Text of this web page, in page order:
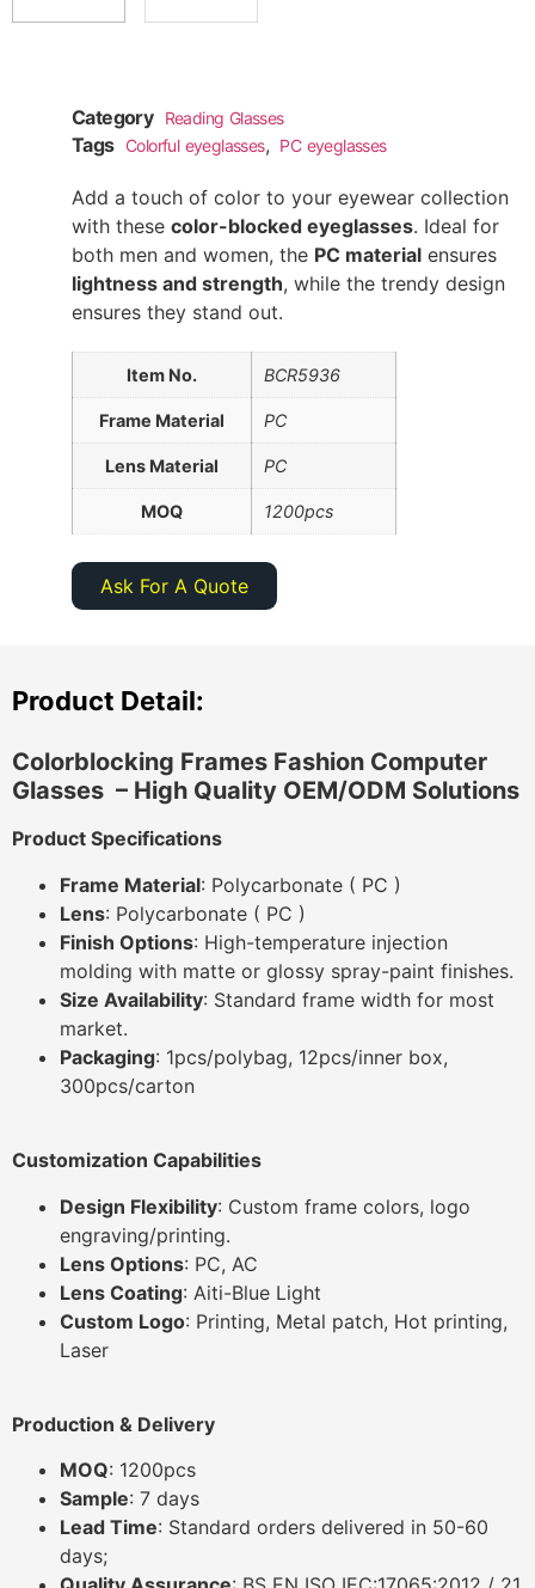
Category Reading Glasses
Tags Colorful eyeglasses, PC eyeglasses
Add a touch of color to your eyewear collection
with these color-blocked eyeglasses. Ideal for
both men and women, the PC material ensures
lightness and strength, while the trendy design
ensures they stand out.
Item No. BCR5936
Frame Material PC
Lens Material PC
MOQ 1200pcs
Ask For A Quote
Product Detail:
Colorblocking Frames Fashion Computer
Glasses ​ – High Quality OEM/ODM Solutions
Product Specifications
Frame Material: Polycarbonate ( PC )
Lens: Polycarbonate ( PC )
Finish Options: High-temperature injection
molding with matte or glossy spray-paint finishes.
Size Availability: Standard frame width for most
market.
Packaging: 1pcs/polybag, 12pcs/inner box,
300pcs/carton
Customization Capabilities
Design Flexibility: Custom frame colors, logo
engraving/printing.
Lens Options: PC, AC
Lens Coating: Aiti-Blue Light
Custom Logo: Printing, Metal patch, Hot printing,
Laser
Production & Delivery
MOQ: 1200pcs
Sample: 7 days
Lead Time: Standard orders delivered in 50-60
days;